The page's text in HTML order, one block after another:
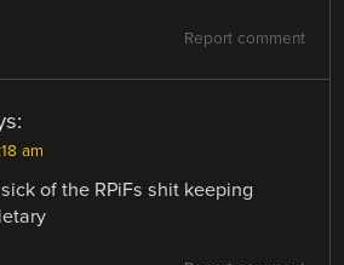
Report comment
am
of the RPiFs shit keeping